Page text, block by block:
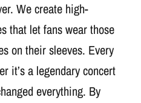
We create high-
that let fans wear those
on their sleeves. Every
it’s a legendary concert
everything. By